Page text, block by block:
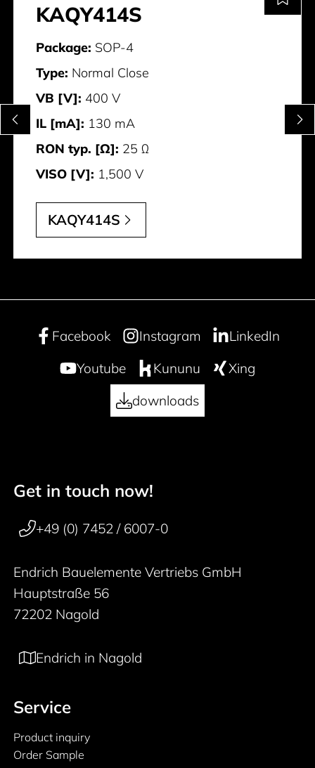
KAQY414S
Package: SOP-4
Type: Normal Close
VB [V]: 400 V
IL [mA]: 130 mA
RON typ. [Ω]: 25 Ω
VISO [V]: 1,500 V
KAQY414S
Facebook Instagram
LinkedIn
Youtube
Kununu
Xing
downloads
50 years
Footer navigation
Get in touch now!
+49 (0) 7452 / 6007-0
Endrich Bauelemente Vertriebs GmbH
Hauptstraße 56
72202 Nagold
Endrich in Nagold
Service
Product inquiry
Order Sample